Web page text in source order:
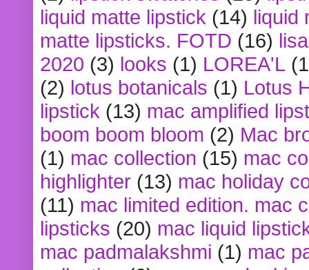
liquid matte lipstick (14) liquid
matte lipsticks. FOTD (16)
2020 (3) looks (1) LOREA'L
(2) lotus botanicals (1) Lotus
lipstick (13) mac amplified
boom boom bloom (2) Mac
(1) mac collection (15) mac
highlighter (13) mac holiday
(11) mac limited edition. mac
lipsticks (20) mac liquid
mac padmalakshmi (1) mac